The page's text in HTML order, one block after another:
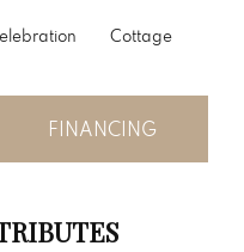
Cottage
FINANCING